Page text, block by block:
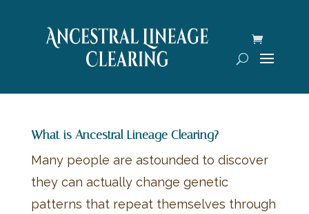
What is Ancestral Lineage Clearing?
Many people are astounded to discover
they can actually change genetic
patterns that repeat themselves through